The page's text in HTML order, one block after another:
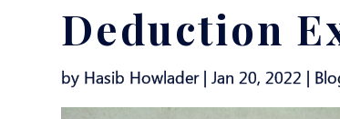
Deduction
by Hasib Howlader | Jan 20, 2022 |